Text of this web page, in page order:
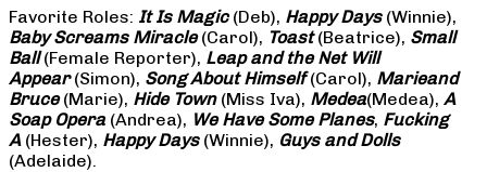
Favorite Roles: It Is Magic(Deb), Happy Days(Winnie),
Baby Screams Miracle(Carol), Toast(Beatrice), Small
Ball(Female Reporter), Leap and the Net Will
Appear(Simon), Song About Himself(Carol), Marieand
Bruce(Marie), Hide Town(Miss Iva), Medea(Medea), A
Soap Opera (Andrea), We Have Some Planes, Fucking
A(Hester), Happy Days(Winnie), Guys and Dolls
(Adelaide).